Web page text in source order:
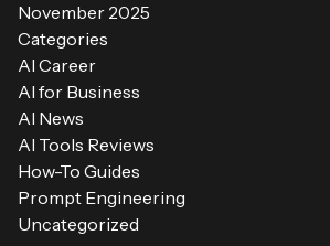
November 2025
Categories
AI Career
AI for Business
AI News
AI Tools Reviews
How-To Guides
Prompt Engineering
Uncategorized